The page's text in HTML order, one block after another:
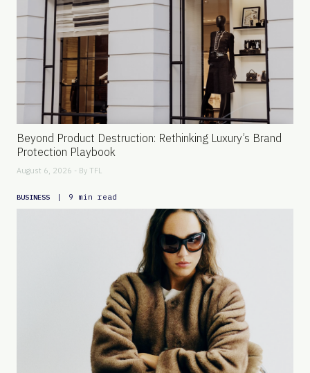
Beyond Product Destruction: Rethinking Luxury’s Brand
Protection Playbook
August 6, 2026 - By TFL
BUSINESS | 9 min read